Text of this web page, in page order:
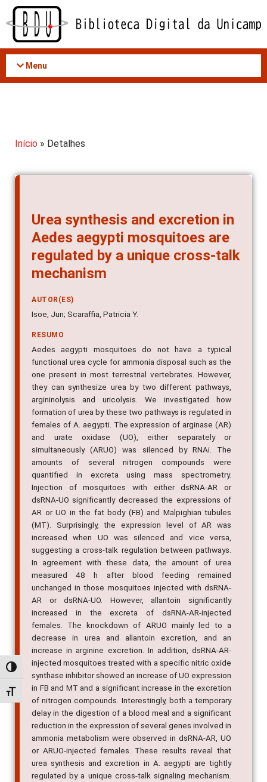
Acessar
conteúdo
Alternar alto contraste
Alternar tamanho da fonte
Menu
Início » Detalhes
Urea synthesis and excretion in
Aedes aegypti mosquitoes are
regulated by a unique cross-talk
mechanism
AUTOR(ES)
Isoe, Jun; Scaraffia, Patricia Y.
RESUMO
Aedes aegypti mosquitoes do not have a typical
functional urea cycle for ammonia disposal such as the
one present in most terrestrial vertebrates. However,
they can synthesize urea by two different pathways,
argininolysis and uricolysis. We investigated how
formation of urea by these two pathways is regulated in
females of A. aegypti. The expression of arginase (AR)
and urate oxidase (UO), either separately or
simultaneously (ARUO) was silenced by RNAi. The
amounts of several nitrogen compounds were
quantified in excreta using mass spectrometry.
Injection of mosquitoes with either dsRNA-AR or
dsRNA-UO significantly decreased the expressions of
AR or UO in the fat body (FB) and Malpighian tubules
(MT). Surprisingly, the expression level of AR was
increased when UO was silenced and vice versa,
suggesting a cross-talk regulation between pathways.
In agreement with these data, the amount of urea
measured 48 h after blood feeding remained
unchanged in those mosquitoes injected with dsRNA-
AR or dsRNA-UO. However, allantoin significantly
increased in the excreta of dsRNA-AR-injected
females. The knockdown of ARUO mainly led to a
decrease in urea and allantoin excretion, and an
increase in arginine excretion. In addition, dsRNA-AR-
injected mosquitoes treated with a specific nitric oxide
synthase inhibitor showed an increase of UO expression
in FB and MT and a significant increase in the excretion
of nitrogen compounds. Interestingly, both a temporary
delay in the digestion of a blood meal and a significant
reduction in the expression of several genes involved in
ammonia metabolism were observed in dsRNA-AR, UO
or ARUO-injected females. These results reveal that
urea synthesis and excretion in A. aegypti are tightly
regulated by a unique cross-talk signaling mechanism.